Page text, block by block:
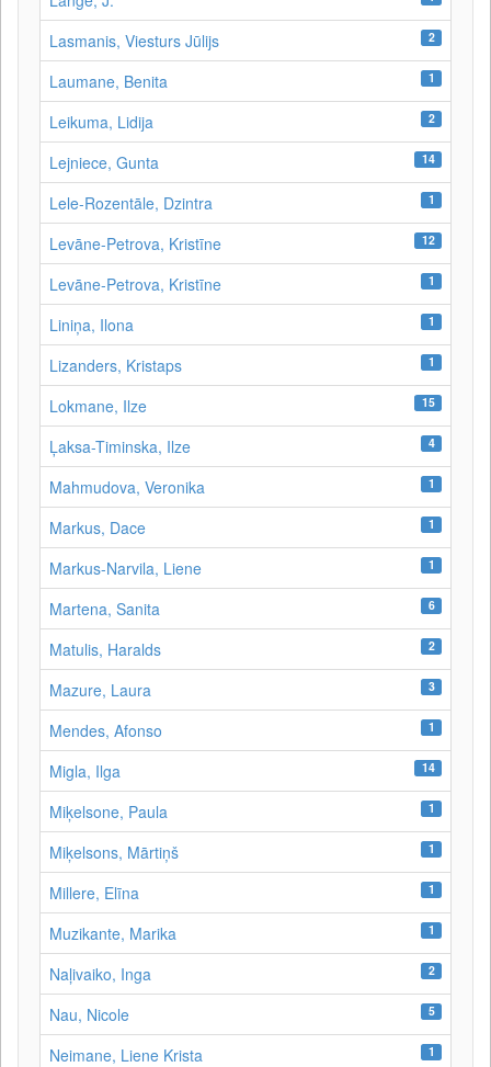
Lasmanis, Viesturs Jūlijs 2
Laumane, Benita 1
Leikuma, Lidija 2
Lejniece, Gunta 14
Lele-Rozentāle, Dzintra 1
Levāne-Petrova, Kristīne 12
Levāne‑Petrova, Kristīne 1
Liniņa, Ilona 1
Lizanders, Kristaps 1
Lokmane, Ilze 15
Ļaksa-Timinska, Ilze 4
Mahmudova, Veronika 1
Markus, Dace 1
Markus-Narvila, Liene 1
Martena, Sanita 6
Matulis, Haralds 2
Mazure, Laura 3
Mendes, Afonso 1
Migla, Ilga 14
Miķelsone, Paula 1
Miķelsons, Mārtiņš 1
Millere, Elīna 1
Muzikante, Marika 1
Naļivaiko, Inga 2
Nau, Nicole 5
Neimane, Liene Krista 1